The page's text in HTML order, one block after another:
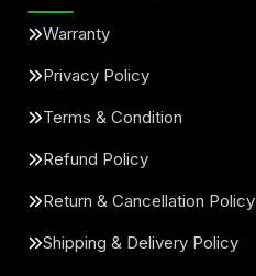
Warranty
Privacy Policy
Terms & Condition
Refund Policy
Return & Cancellation Policy
Shipping & Delivery Policy